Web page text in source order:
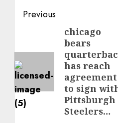
Post
navigation
Previous
chicago
bears
has reach
agreement
to sign
Pittsburgh
Steelers…